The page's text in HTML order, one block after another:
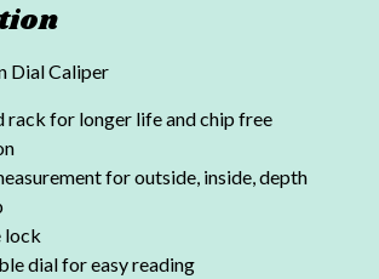
Dial Caliper
rack for longer life and chip free
for outside, inside, depth
lock
dial for easy reading